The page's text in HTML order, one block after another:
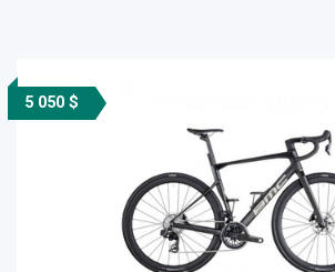
5 050 $